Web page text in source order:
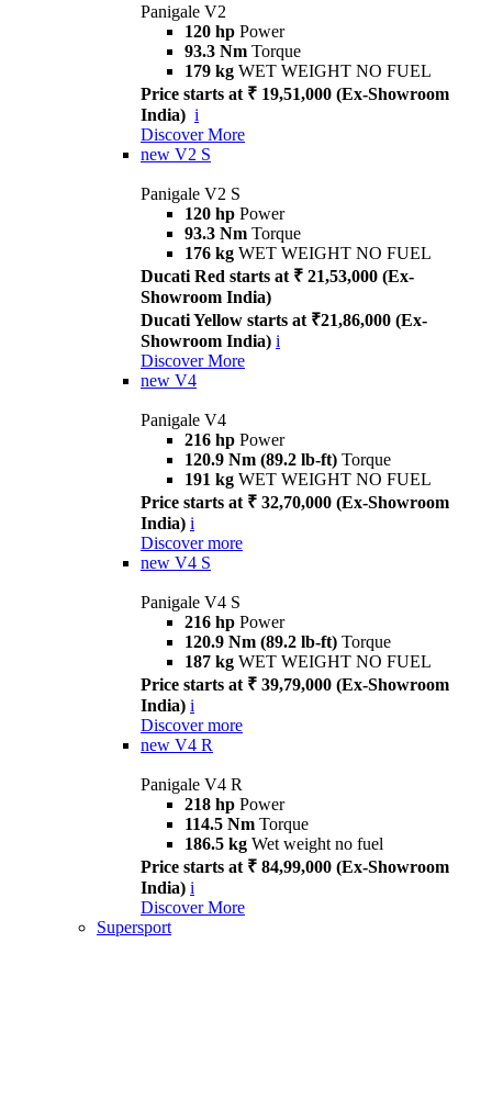
Panigale V2
120 hp Power
93.3 Nm Torque
179 kg WET WEIGHT NO FUEL
Price starts at ₹ 19,51,000 (Ex-Showroom
India) i
Discover More
new V2 S
Panigale V2 S
120 hp Power
93.3 Nm Torque
176 kg WET WEIGHT NO FUEL
Ducati Red starts at ₹ 21,53,000 (Ex-
Showroom India)
Ducati Yellow starts at ₹21,86,000 (Ex-
Showroom India) i
Discover More
new V4
Panigale V4
216 hp Power
120.9 Nm (89.2 lb-ft) Torque
191 kg WET WEIGHT NO FUEL
Price starts at ₹ 32,70,000 (Ex-Showroom
India) i
Discover more
new V4 S
Panigale V4 S
216 hp Power
120.9 Nm (89.2 lb-ft) Torque
187 kg WET WEIGHT NO FUEL
Price starts at ₹ 39,79,000 (Ex-Showroom
India) i
Discover more
new V4 R
Panigale V4 R
218 hp Power
114.5 Nm Torque
186.5 kg Wet weight no fuel
Price starts at ₹ 84,99,000 (Ex-Showroom
India) i
Discover More
Supersport